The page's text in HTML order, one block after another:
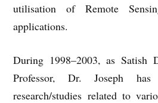
utilisation of Remote
applications.
During 1998–2003, as Satish
Professor, Dr. Joseph
research/studies related to